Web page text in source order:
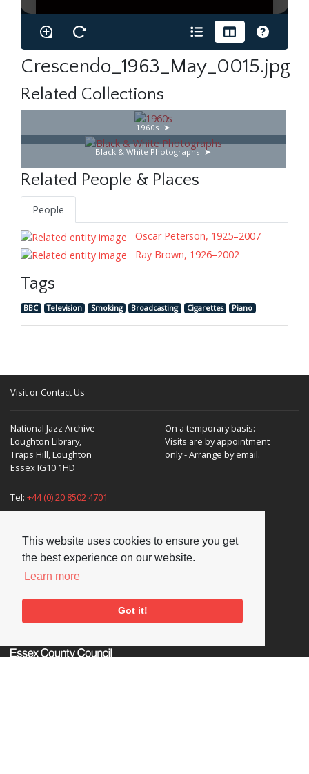
This website uses cookies to ensure you get
the best experience on our website.
Learn more
Got it!
Crescendo_1963_May_0015.jpg
Related Collections
1960s
Black & White Photographs
Related People & Places
People
Oscar Peterson, 1925–2007
Ray Brown, 1926–2002
Tags
BBC Television Smoking Broadcasting Cigarettes Piano
Visit or Contact Us
National Jazz Archive
Loughton Library,
Traps Hill, Loughton
Essex IG10 1HD
On a temporary basis:
Visits are by appointment
only - Arrange by email.
Tel: +44 (0) 20 8502 4701
Supporters